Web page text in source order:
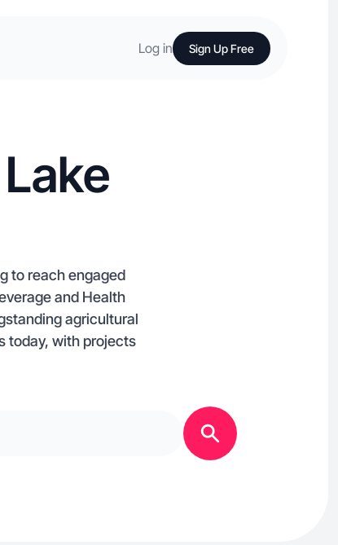
Log in Sign Up Free
to reach engaged
and Health
agricultural
today, with projects